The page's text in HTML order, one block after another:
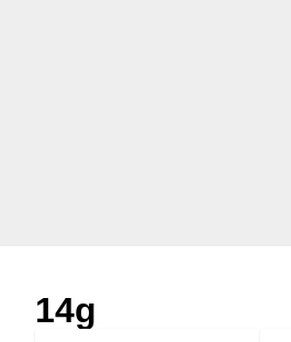
14g